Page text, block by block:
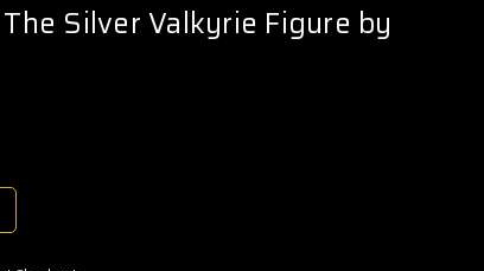
Silver Valkyrie Figure by